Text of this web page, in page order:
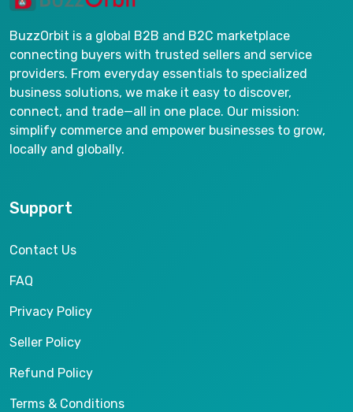
BuzzOrbit is a global B2B and B2C marketplace
connecting buyers with trusted sellers and service
providers. From everyday essentials to specialized
business solutions, we make it easy to discover,
connect, and trade—all in one place. Our mission:
simplify commerce and empower businesses to grow,
locally and globally.
Support
Contact Us
FAQ
Privacy Policy
Seller Policy
Refund Policy
Terms & Conditions